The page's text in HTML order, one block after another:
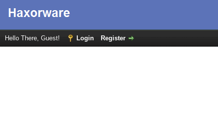
Hello There, Guest! Login Register